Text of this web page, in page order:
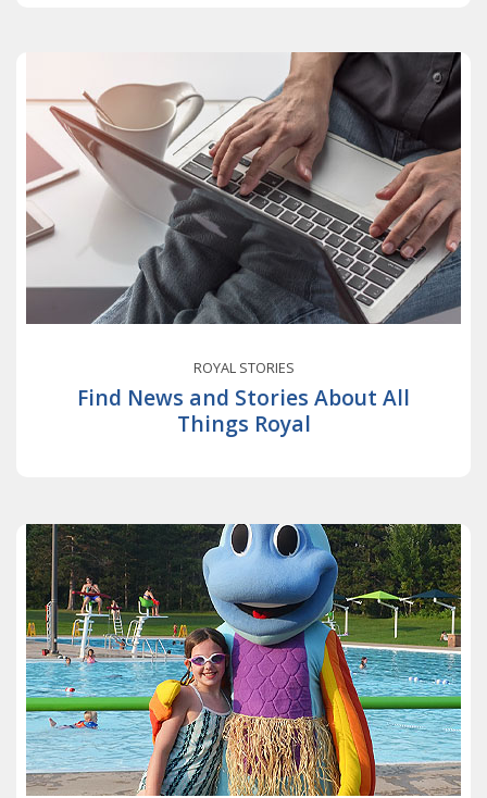
ROYAL STORIES
Find News and Stories About All
Things Royal